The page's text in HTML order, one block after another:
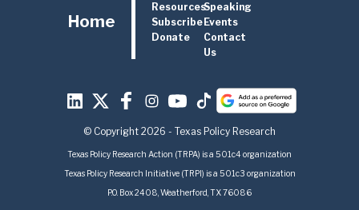
Home
ResourcesSpeaking
Subscribe Events
Donate
Contact
Us
© Copyright 2026 - Texas Policy Research
Texas Policy Research Action (TRPA) is a 501c4 organization
Texas Policy Research Initiative (TRPI) is a 501c3 organization
P.O. Box 2408, Weatherford, TX 76086